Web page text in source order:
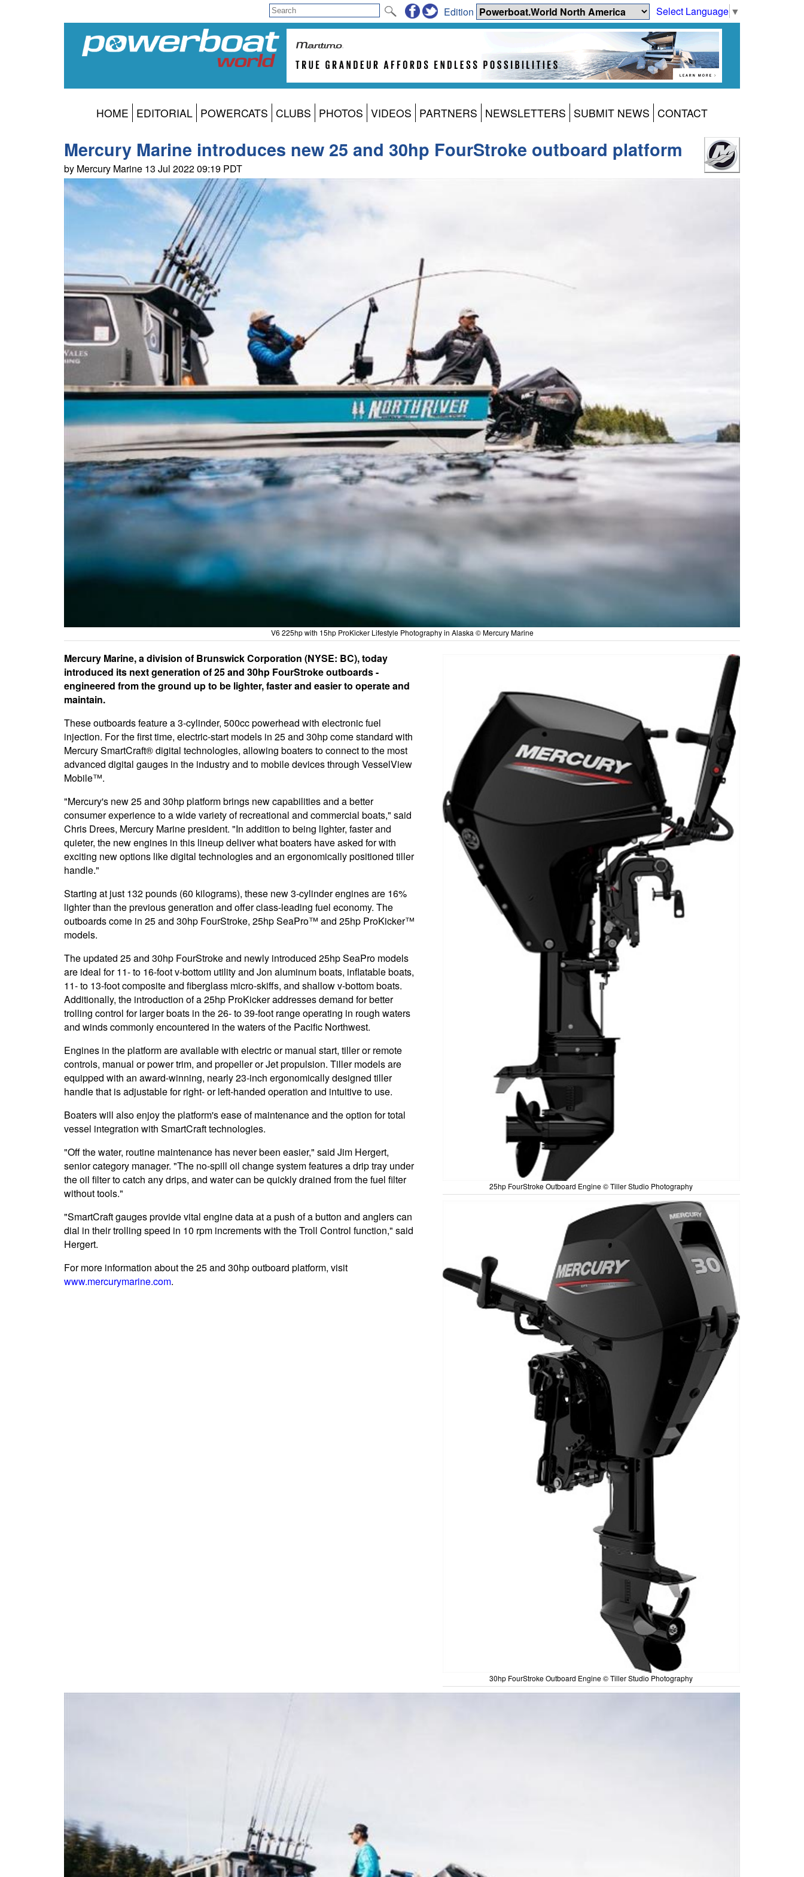
Select Language ▼
Edition
HOME EDITORIAL POWERCATS CLUBS PHOTOS VIDEOS PARTNERS NEWSLETTERS SUBMIT NEWS CONTACT
Mercury Marine introduces new 25 and 30hp FourStroke outboard platform
by Mercury Marine 13 Jul 2022 09:19 PDT
V6 225hp with 15hp ProKicker Lifestyle Photography in Alaska © Mercury Marine
25hp FourStroke Outboard Engine © Tiller Studio Photography
30hp FourStroke Outboard Engine © Tiller Studio Photography
Mercury Marine, a division of Brunswick Corporation (NYSE: BC), today
introduced its next generation of 25 and 30hp FourStroke outboards -
engineered from the ground up to be lighter, faster and easier to operate and
maintain.
These outboards feature a 3-cylinder, 500cc powerhead with electronic fuel
injection. For the first time, electric-start models in 25 and 30hp come standard with
Mercury SmartCraft® digital technologies, allowing boaters to connect to the most
advanced digital gauges in the industry and to mobile devices through VesselView
Mobile™.
"Mercury's new 25 and 30hp platform brings new capabilities and a better
consumer experience to a wide variety of recreational and commercial boats," said
Chris Drees, Mercury Marine president. "In addition to being lighter, faster and
quieter, the new engines in this lineup deliver what boaters have asked for with
exciting new options like digital technologies and an ergonomically positioned tiller
handle."
Starting at just 132 pounds (60 kilograms), these new 3-cylinder engines are 16%
lighter than the previous generation and offer class-leading fuel economy. The
outboards come in 25 and 30hp FourStroke, 25hp SeaPro™ and 25hp ProKicker™
models.
The updated 25 and 30hp FourStroke and newly introduced 25hp SeaPro models
are ideal for 11- to 16-foot v-bottom utility and Jon aluminum boats, inflatable boats,
11- to 13-foot composite and fiberglass micro-skiffs, and shallow v-bottom boats.
Additionally, the introduction of a 25hp ProKicker addresses demand for better
trolling control for larger boats in the 26- to 39-foot range operating in rough waters
and winds commonly encountered in the waters of the Pacific Northwest.
Engines in the platform are available with electric or manual start, tiller or remote
controls, manual or power trim, and propeller or Jet propulsion. Tiller models are
equipped with an award-winning, nearly 23-inch ergonomically designed tiller
handle that is adjustable for right- or left-handed operation and intuitive to use.
Boaters will also enjoy the platform's ease of maintenance and the option for total
vessel integration with SmartCraft technologies.
"Off the water, routine maintenance has never been easier," said Jim Hergert,
senior category manager. "The no-spill oil change system features a drip tray under
the oil filter to catch any drips, and water can be quickly drained from the fuel filter
without tools."
"SmartCraft gauges provide vital engine data at a push of a button and anglers can
dial in their trolling speed in 10 rpm increments with the Troll Control function," said
Hergert.
For more information about the 25 and 30hp outboard platform, visit
www.mercurymarine.com.